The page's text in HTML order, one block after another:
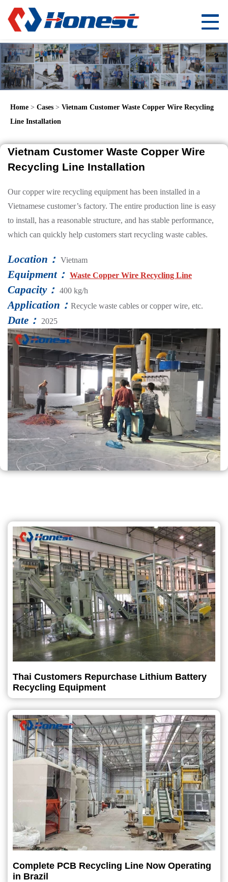
Home > Cases > Vietnam Customer Waste Copper Wire Recycling
Line Installation
Vietnam Customer Waste Copper Wire
Recycling Line Installation
Our copper wire recycling equipment has been installed in a
Vietnamese customer’s factory. The entire production line is easy
to install, has a reasonable structure, and has stable performance,
which can quickly help customers start recycling waste cables.
Location： Vietnam
Equipment： Waste Copper Wire Recycling Line
Capacity： 400 kg/h
Application： Recycle waste cables or copper wire, etc.
Date： 2025
Thai Customers Repurchase Lithium Battery
Recycling Equipment
Complete PCB Recycling Line Now Operating
in Brazil